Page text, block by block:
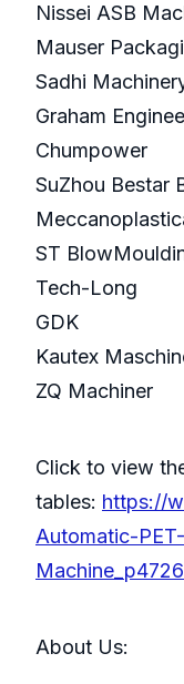
Nissei ASB
Mauser
Sadhi
Graham
Chumpower
SuZhou Bestar
ST
Tech-Long
GDK
Kautex
ZQ Machiner
Click to view
tables: https://
Automatic-
About Us: